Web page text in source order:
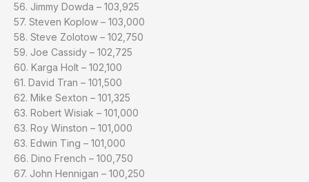
56. Jimmy Dowda – 103,925
57. Steven Koplow – 103,000
58. Steve Zolotow – 102,750
59. Joe Cassidy – 102,725
60. Karga Holt – 102,100
61. David Tran – 101,500
62. Mike Sexton – 101,325
63. Robert Wisiak – 101,000
63. Roy Winston – 101,000
63. Edwin Ting – 101,000
66. Dino French – 100,750
67. John Hennigan – 100,250